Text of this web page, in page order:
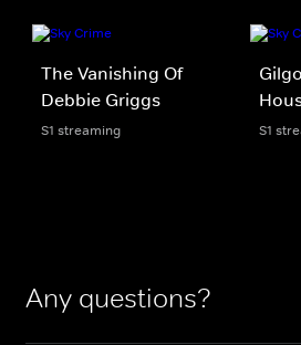
The Vanishing Of
Debbie Griggs
S1 streaming S1
Any questions?